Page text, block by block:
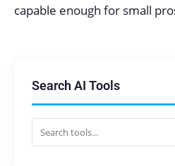
capable enough for small
Search AI Tools